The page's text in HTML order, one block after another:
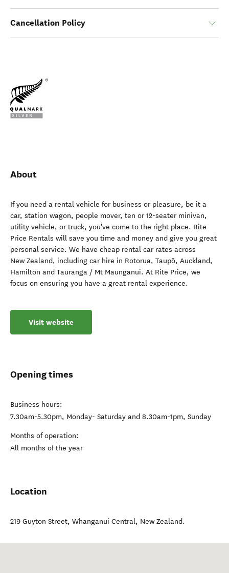
Cancellation Policy
About
If you need a rental vehicle for business or pleasure, be it a
car, station wagon, people mover, ten or 12-seater minivan,
utility vehicle, or truck, you've come to the right place. Rite
Price Rentals will save you time and money and give you great
personal service. We have cheap rental car rates across
New Zealand, including car hire in Rotorua, Taupō, Auckland,
Hamilton and Tauranga / Mt Maunganui. At Rite Price, we
focus on ensuring you have a great rental experience.
Visit website
Opening times
Business hours:
7.30am-5.30pm, Monday- Saturday and 8.30am-1pm, Sunday
Months of operation:
All months of the year
Location
219 Guyton Street, Whanganui Central, New Zealand.